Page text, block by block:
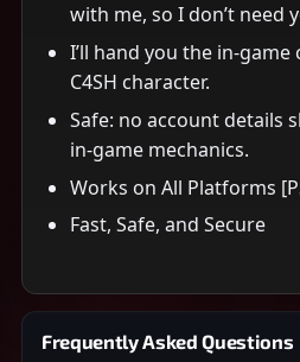
with me, so I don’t need
I’ll hand you the in-
C4SH character.
Safe: no account details
in-game mechanics.
Works on All Platforms
Fast, Safe, and Secure
Frequently Asked Questions